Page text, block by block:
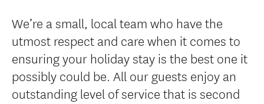
We’re a small, local team who have the
utmost respect and care when it comes to
ensuring your holiday stay is the best one it
possibly could be. All our guests enjoy an
outstanding level of service that is second